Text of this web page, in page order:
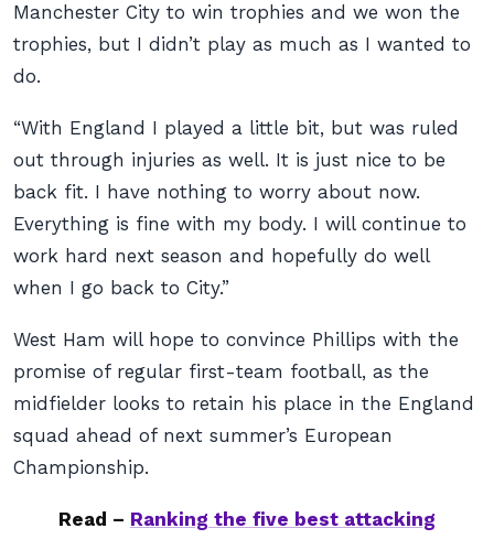
Manchester City to win trophies and we won the
trophies, but I didn’t play as much as I wanted to
do.
“With England I played a little bit, but was ruled
out through injuries as well. It is just nice to be
back fit. I have nothing to worry about now.
Everything is fine with my body. I will continue to
work hard next season and hopefully do well
when I go back to City.”
West Ham will hope to convince Phillips with the
promise of regular first-team football, as the
midfielder looks to retain his place in the England
squad ahead of next summer’s European
Championship.
Read – Ranking the five best attacking